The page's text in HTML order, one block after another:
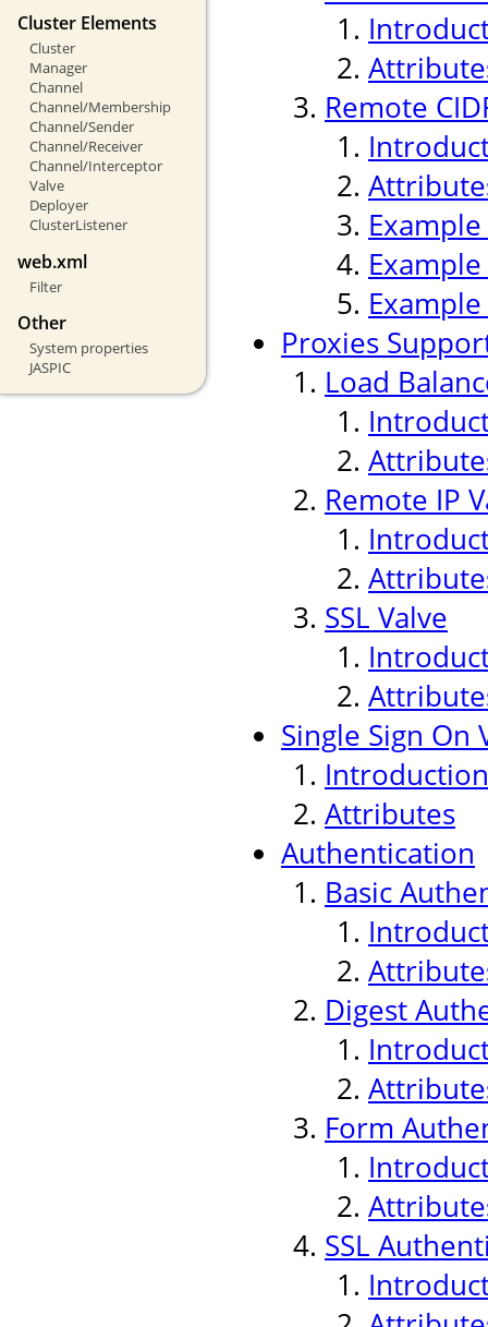
Cluster Elements
Cluster
Manager
Channel
Channel/Membership
Channel/Sender
Channel/Receiver
Channel/Interceptor
Valve
Deployer
ClusterListener
web.xml
Filter
Other
System properties
JASPIC
Remote
Proxies
Load
Remote IP
SSL Valve
Single Sign On
Introduction
Attributes
Authentication
Basic
Digest
Form
SSL